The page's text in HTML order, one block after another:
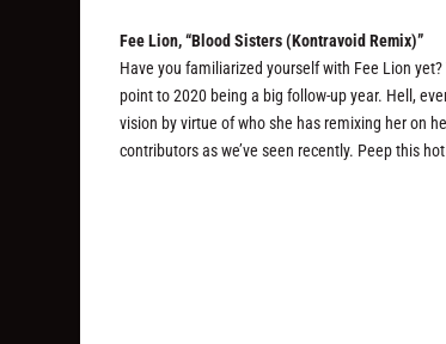
Fee Lion, “Blood Sisters (Kontravoid Remix)”
Have you familiarized yourself with Fee Lion
point to 2020 being a big follow-up year. Hell,
vision by virtue of who she has remixing her on
contributors as we’ve seen recently. Peep this